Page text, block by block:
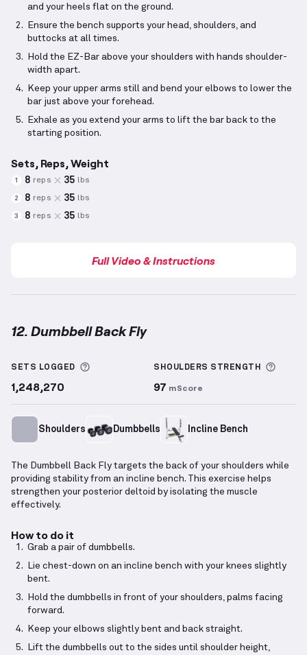
and your heels flat on the ground.
Ensure the bench supports your head, shoulders, and
buttocks at all times.
Hold the EZ-Bar above your shoulders with hands shoulder-
width apart.
Keep your upper arms still and bend your elbows to lower the
bar just above your forehead.
Exhale as you extend your arms to lift the bar back to the
starting position.
Sets, Reps, Weight
1 8 reps 35 lbs
2 8 reps 35 lbs
3 8 reps 35 lbs
Full Video & Instructions
12. Dumbbell Back Fly
SETS LOGGED More information about Sets Logged
1,248,270
SHOULDERS STRENGTH
97 mScore
Shoulders Dumbbells Incline Bench
The Dumbbell Back Fly targets the back of your shoulders while
providing stability from an incline bench. This exercise helps
strengthen your posterior deltoid by isolating the muscle
effectively.
How to do it
Grab a pair of dumbbells.
Lie chest-down on an incline bench with your knees slightly
bent.
Hold the dumbbells in front of your shoulders, palms facing
forward.
Keep your elbows slightly bent and back straight.
Lift the dumbbells out to the sides until shoulder height,